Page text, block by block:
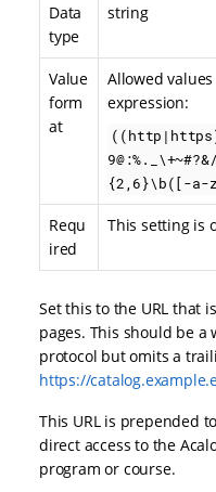
Data
type
string
Value
form
at
Allowed
expression:
{2,6}\b([-a-
Requ
ired
This setting is
Set this to the URL that
pages. This should be
protocol but omits a
https://
This URL is prepended
direct access to the
program or course.